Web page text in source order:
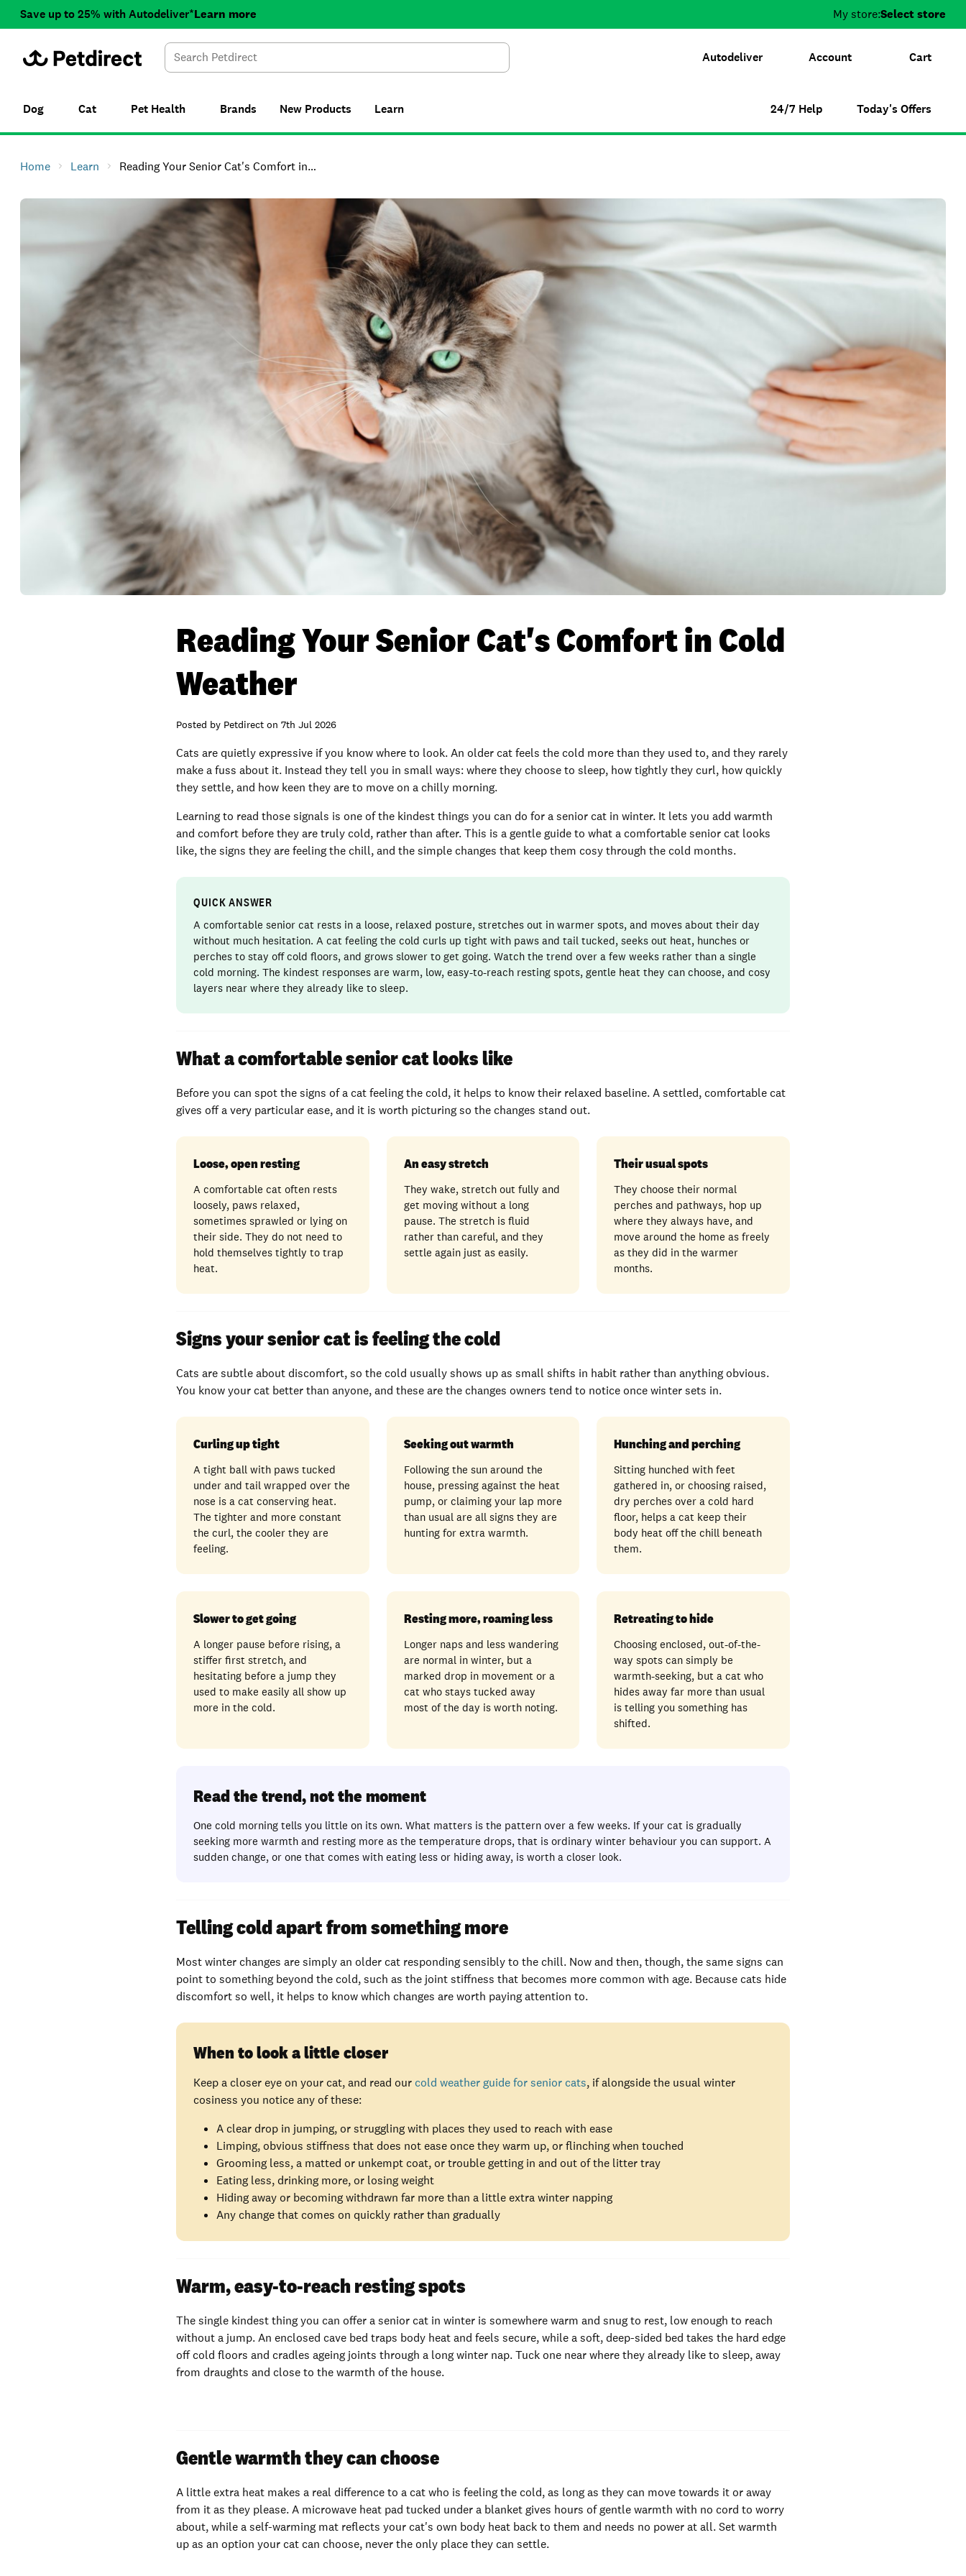
Save up to 25% with Autodeliver*Learn more My store:Select store
Autodeliver Account Cart
Search
Dog Cat Pet Health Brands New Products Learn 24/7 Help Today's Offers
Home Learn Reading Your Senior Cat's Comfort in Cold Weather
Reading Your Senior Cat's Comfort in Cold
Weather
Posted by Petdirect on7th Jul 2026
Cats are quietly expressive if you know where to look. An older cat feels the cold more than they used to, and they rarely
make a fuss about it. Instead they tell you in small ways: where they choose to sleep, how tightly they curl, how quickly
they settle, and how keen they are to move on a chilly morning.
Learning to read those signals is one of the kindest things you can do for a senior cat in winter. It lets you add warmth
and comfort before they are truly cold, rather than after. This is a gentle guide to what a comfortable senior cat looks
like, the signs they are feeling the chill, and the simple changes that keep them cosy through the cold months.
QUICK ANSWER
A comfortable senior cat rests in a loose, relaxed posture, stretches out in warmer spots, and moves about their day
without much hesitation. A cat feeling the cold curls up tight with paws and tail tucked, seeks out heat, hunches or
perches to stay off cold floors, and grows slower to get going. Watch the trend over a few weeks rather than a single
cold morning. The kindest responses are warm, low, easy-to-reach resting spots, gentle heat they can choose, and cosy
layers near where they already like to sleep.
What a comfortable senior cat looks like
Before you can spot the signs of a cat feeling the cold, it helps to know their relaxed baseline. A settled, comfortable cat
gives off a very particular ease, and it is worth picturing so the changes stand out.
Loose, open resting
A comfortable cat often rests
loosely, paws relaxed,
sometimes sprawled or lying on
their side. They do not need to
hold themselves tightly to trap
heat.
An easy stretch
They wake, stretch out fully and
get moving without a long
pause. The stretch is fluid
rather than careful, and they
settle again just as easily.
Their usual spots
They choose their normal
perches and pathways, hop up
where they always have, and
move around the home as freely
as they did in the warmer
months.
Signs your senior cat is feeling the cold
Cats are subtle about discomfort, so the cold usually shows up as small shifts in habit rather than anything obvious.
You know your cat better than anyone, and these are the changes owners tend to notice once winter sets in.
Curling up tight
A tight ball with paws tucked
under and tail wrapped over the
nose is a cat conserving heat.
The tighter and more constant
the curl, the cooler they are
feeling.
Seeking out warmth
Following the sun around the
house, pressing against the heat
pump, or claiming your lap more
than usual are all signs they are
hunting for extra warmth.
Hunching and perching
Sitting hunched with feet
gathered in, or choosing raised,
dry perches over a cold hard
floor, helps a cat keep their
body heat off the chill beneath
them.
Slower to get going
A longer pause before rising, a
stiffer first stretch, and
hesitating before a jump they
used to make easily all show up
more in the cold.
Resting more, roaming less
Longer naps and less wandering
are normal in winter, but a
marked drop in movement or a
cat who stays tucked away
most of the day is worth noting.
Retreating to hide
Choosing enclosed, out-of-the-
way spots can simply be
warmth-seeking, but a cat who
hides away far more than usual
is telling you something has
shifted.
Read the trend, not the moment
One cold morning tells you little on its own. What matters is the pattern over a few weeks. If your cat is gradually
seeking more warmth and resting more as the temperature drops, that is ordinary winter behaviour you can support. A
sudden change, or one that comes with eating less or hiding away, is worth a closer look.
Telling cold apart from something more
Most winter changes are simply an older cat responding sensibly to the chill. Now and then, though, the same signs can
point to something beyond the cold, such as the joint stiffness that becomes more common with age. Because cats hide
discomfort so well, it helps to know which changes are worth paying attention to.
When to look a little closer
Keep a closer eye on your cat, and read our cold weather guide for senior cats, if alongside the usual winter
cosiness you notice any of these:
A clear drop in jumping, or struggling with places they used to reach with ease
Limping, obvious stiffness that does not ease once they warm up, or flinching when touched
Grooming less, a matted or unkempt coat, or trouble getting in and out of the litter tray
Eating less, drinking more, or losing weight
Hiding away or becoming withdrawn far more than a little extra winter napping
Any change that comes on quickly rather than gradually
Warm, easy-to-reach resting spots
The single kindest thing you can offer a senior cat in winter is somewhere warm and snug to rest, low enough to reach
without a jump. An enclosed cave bed traps body heat and feels secure, while a soft, deep-sided bed takes the hard edge
off cold floors and cradles ageing joints through a long winter nap. Tuck one near where they already like to sleep, away
from draughts and close to the warmth of the house.
Gentle warmth they can choose
A little extra heat makes a real difference to a cat who is feeling the cold, as long as they can move towards it or away
from it as they please. A microwave heat pad tucked under a blanket gives hours of gentle warmth with no cord to worry
about, while a self-warming mat reflects your cat's own body heat back to them and needs no power at all. Set warmth
up as an option your cat can choose, never the only place they can settle.